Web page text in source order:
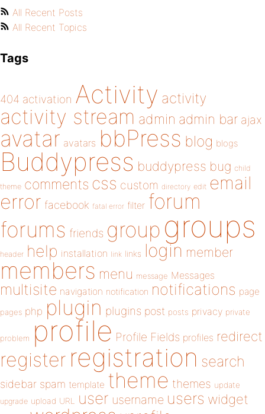
All Recent Posts
All Recent Topics
Tags
404 activation Activity activity
activity stream admin admin bar ajax
avatar avatars bbPress blog blogs
Buddypress buddypress bug child
theme comments css custom directory edit email
error facebook fatal error filter forum
forums friends group groups
header help installation link links login member
members menu message Messages
multisite navigation notification notifications page
pages php plugin plugins post posts privacy private
problem profile Profile Fields profiles redirect
register registration search
sidebar spam template theme themes update
upgrade upload URL user username users widget